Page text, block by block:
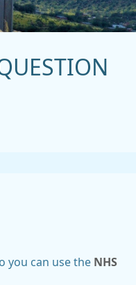
you can use the NHS